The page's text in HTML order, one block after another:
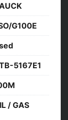
G100E
5167E1
/ GAS